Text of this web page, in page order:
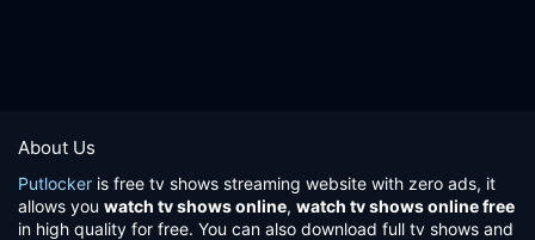
About Us
Putlocker is free tv shows streaming website with zero ads, it
allows you watch tv shows online, watch tv shows online free
in high quality for free. You can also download full tv shows and